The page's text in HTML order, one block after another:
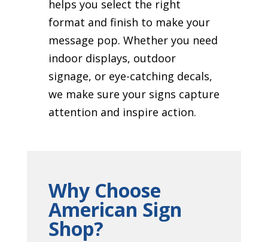
helps you select the right
format and finish to make your
message pop. Whether you need
indoor displays, outdoor
signage, or eye-catching decals,
we make sure your signs capture
attention and inspire action.
Why Choose
American Sign
Shop?